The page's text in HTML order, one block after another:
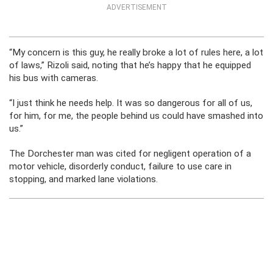
ADVERTISEMENT
“My concern is this guy, he really broke a lot of rules here, a lot
of laws,” Rizoli said, noting that he’s happy that he equipped
his bus with cameras.
“I just think he needs help. It was so dangerous for all of us,
for him, for me, the people behind us could have smashed into
us.”
The Dorchester man was cited for negligent operation of a
motor vehicle, disorderly conduct, failure to use care in
stopping, and marked lane violations.